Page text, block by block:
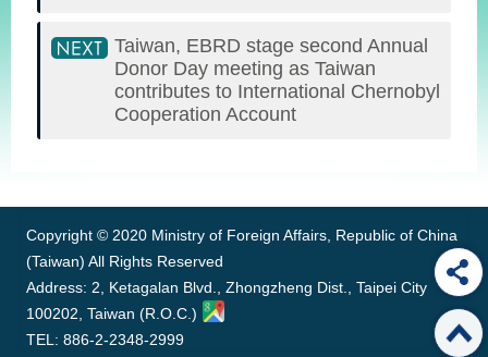
Taiwan, EBRD stage second Annual
Donor Day meeting as Taiwan
contributes to International Chernobyl
Cooperation Account
Copyright © 2020 Ministry of Foreign Affairs, Republic of China
(Taiwan) All Rights Reserved
Address: 2, Ketagalan Blvd., Zhongzheng Dist., Taipei City
100202, Taiwan (R.O.C.)
TEL: 886-2-2348-2999